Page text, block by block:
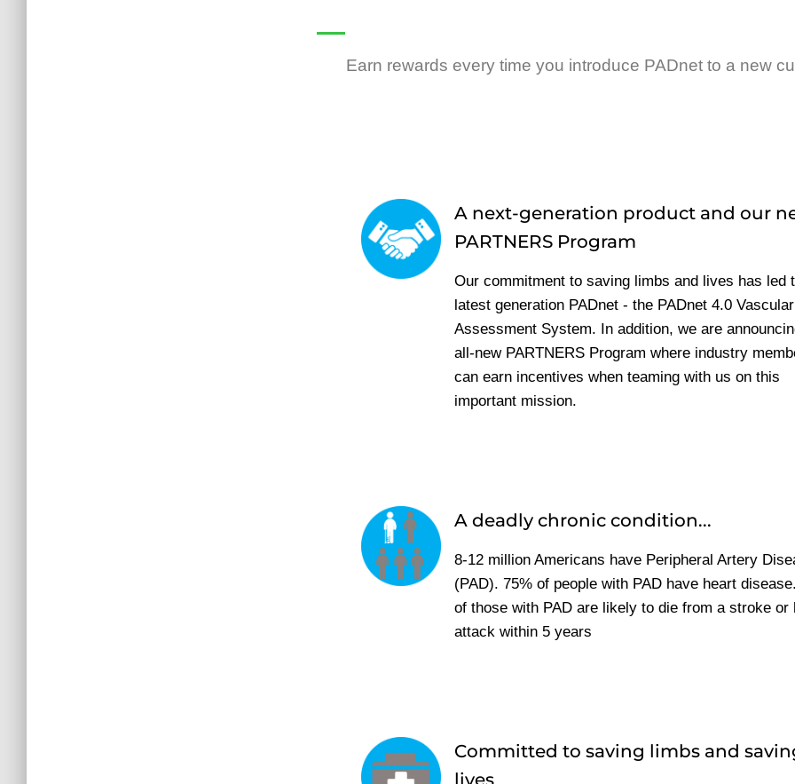
Earn rewards every time you introduce PADnet to a new
A next-generation product and our
PARTNERS Program
Our commitment to saving limbs and lives has led
latest generation PADnet - the PADnet 4.0 Vascular
Assessment System. In addition, we are
all-new PARTNERS Program where industry
can earn incentives when teaming with us on this
important mission.
A deadly chronic condition...
8-12 million Americans have Peripheral Artery
(PAD). 75% of people with PAD have heart
of those with PAD are likely to die from a stroke or
attack within 5 years
Committed to saving limbs and
lives